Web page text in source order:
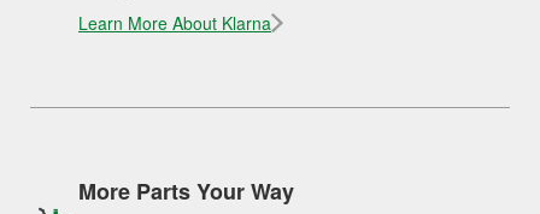
Learn More About Klarna
More Parts Your Way